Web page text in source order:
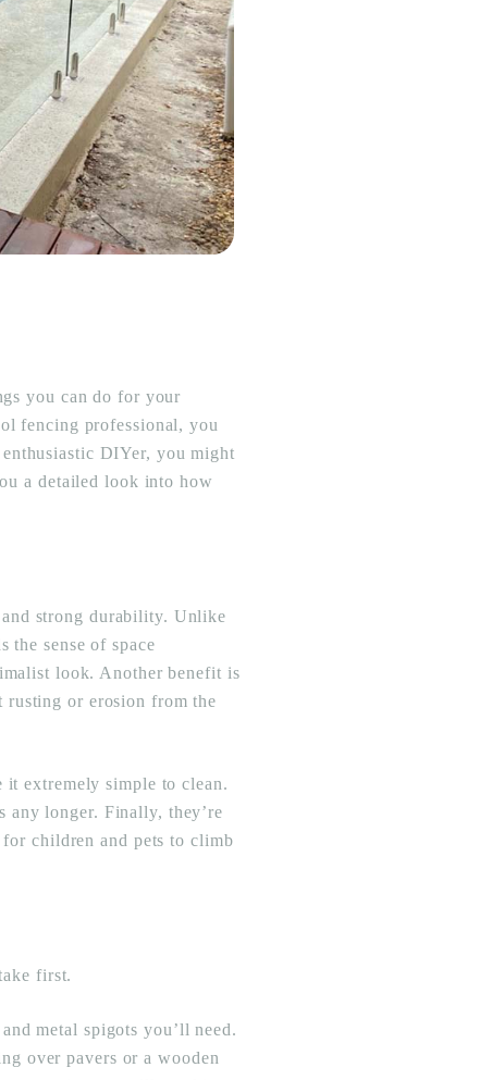
you can do for your
fencing professional, you
DIYer, you might
a detailed look into how
strong durability. Unlike
the sense of space
look. Another benefit is
rusting or erosion from the
it extremely simple to clean.
any longer. Finally, they’re
children and pets to climb
first.
metal spigots you’ll need.
over pavers or a wooden